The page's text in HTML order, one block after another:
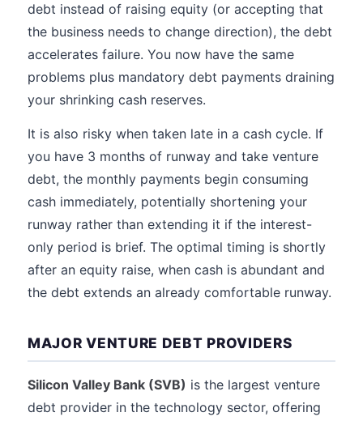
debt instead of raising equity (or accepting that
the business needs to change direction), the debt
accelerates failure. You now have the same
problems plus mandatory debt payments draining
your shrinking cash reserves.
It is also risky when taken late in a cash cycle. If
you have 3 months of runway and take venture
debt, the monthly payments begin consuming
cash immediately, potentially shortening your
runway rather than extending it if the interest-
only period is brief. The optimal timing is shortly
after an equity raise, when cash is abundant and
the debt extends an already comfortable runway.
MAJOR VENTURE DEBT PROVIDERS
Silicon Valley Bank (SVB) is the largest venture
debt provider in the technology sector, offering